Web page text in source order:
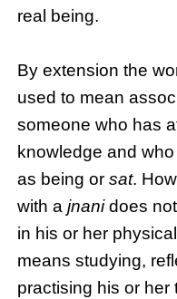
real being.
By extension the
used to mean
someone who has
knowledge and
as being orsat.
with ajnanidoes
in his or her
means studying,
practising his or her